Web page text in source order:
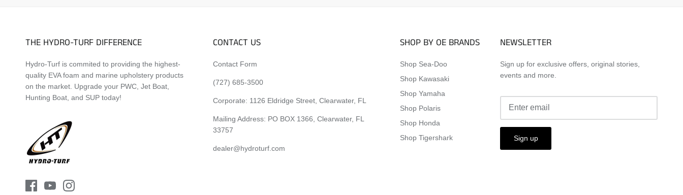
THE HYDRO-TURF DIFFERENCE
Hydro-Turf is commited to providing the highest-
quality EVA foam and marine upholstery products
on the market. Upgrade your PWC, Jet Boat,
Hunting Boat, and SUP today!
CONTACT US
Contact Form
(727) 685-3500
Corporate: 1126 Eldridge Street, Clearwater, FL
Mailing Address: PO BOX 1366, Clearwater, FL
33757
dealer@hydroturf.com
SHOP BY OE BRANDS
Shop Sea-Doo
Shop Kawasaki
Shop Yamaha
Shop Polaris
Shop Honda
Shop Tigershark
NEWSLETTER
Sign up for exclusive offers, original stories,
events and more.
Sign up